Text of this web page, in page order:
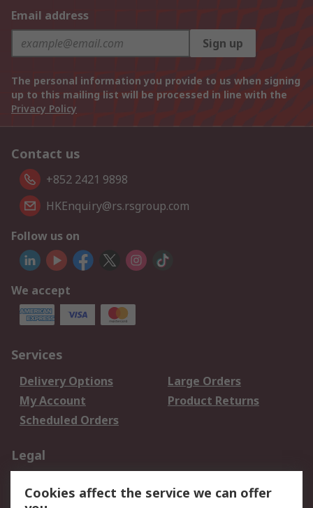
Email address
Sign up
The personal information you provide to us when signing
up to this mailing list will be processed in line with the
Privacy Policy
Contact us
+852 2421 9898
HKEnquiry@rs.rsgroup.com
Follow us on
We accept
Services
Delivery Options
Large Orders
My Account
Product Returns
Scheduled Orders
Legal
Privacy Policy
Website Terms
Cookies affect the service we can offer